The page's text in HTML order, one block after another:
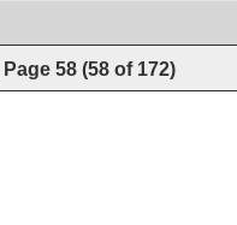
Page 58 (58 of 172)